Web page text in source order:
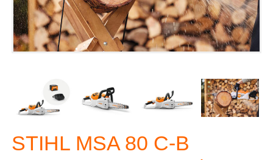
STIHL MSA 80 C-B